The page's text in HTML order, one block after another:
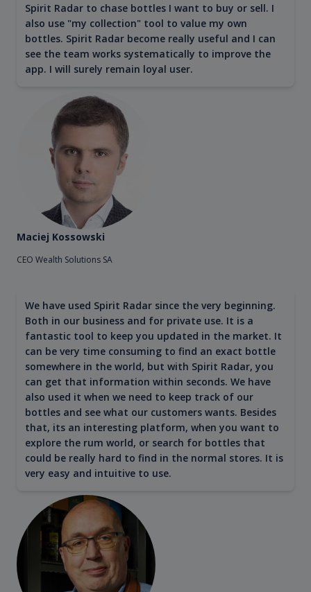
Spirit Radar to chase bottles I want to buy or sell. I
also use "my collection" tool to value my own
bottles. Spirit Radar become really useful and I can
see the team works systematically to improve the
app. I will surely remain loyal user.
Maciej Kossowski
CEO Wealth Solutions SA
We have used Spirit Radar since the very beginning.
Both in our business and for private use. It is a
fantastic tool to keep you updated in the market. It
can be very time consuming to find an exact bottle
somewhere in the world, but with Spirit Radar, you
can get that information within seconds. We have
also used it when we need to keep track of our
bottles and see what our customers wants. Besides
that, its an interesting platform, when you want to
explore the rum world, or search for bottles that
could be really hard to find in the normal stores. It is
very easy and intuitive to use.